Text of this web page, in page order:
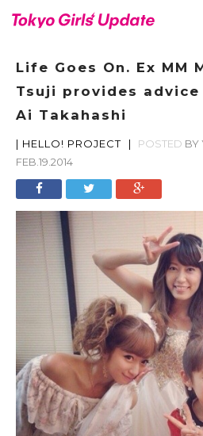
Life Goes On. Ex MM
Tsuji provides
Ai Takahashi
| HELLO! PROJECT | POSTED BY
FEB.19.2014